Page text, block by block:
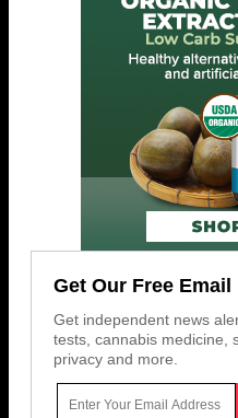
Get Our Free
Get independent news
tests, cannabis medicine,
privacy and more.